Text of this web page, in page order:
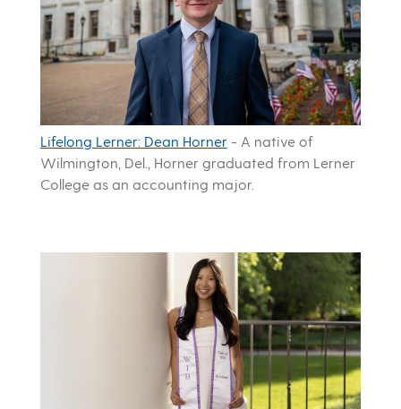
Lifelong Lerner: Dean Horner - A native of
Wilmington, Del., Horner graduated from Lerner
College as an accounting major.